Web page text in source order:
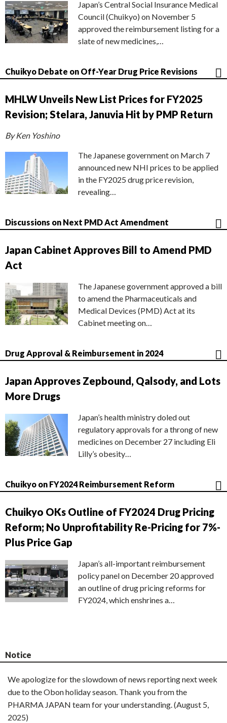
Japan’s Central Social Insurance Medical
Council (Chuikyo) on November 5
approved the reimbursement listing for a
slate of new medicines,…
Chuikyo Debate on Off-Year Drug Price Revisions
MHLW Unveils New List Prices for FY2025
Revision; Stelara, Januvia Hit by PMP Return
By Ken Yoshino
The Japanese government on March 7
announced new NHI prices to be applied
in the FY2025 drug price revision,
revealing…
Discussions on Next PMD Act Amendment
Japan Cabinet Approves Bill to Amend PMD
Act
The Japanese government approved a bill
to amend the Pharmaceuticals and
Medical Devices (PMD) Act at its
Cabinet meeting on…
Drug Approval & Reimbursement in 2024
Japan Approves Zepbound, Qalsody, and Lots
More Drugs
Japan’s health ministry doled out
regulatory approvals for a throng of new
medicines on December 27 including Eli
Lilly’s obesity…
Chuikyo on FY2024 Reimbursement Reform
Chuikyo OKs Outline of FY2024 Drug Pricing
Reform; No Unprofitability Re-Pricing for 7%-
Plus Price Gap
Japan’s all-important reimbursement
policy panel on December 20 approved
an outline of drug pricing reforms for
FY2024, which enshrines a…
Notice
We apologize for the slowdown of news reporting next week
due to the Obon holiday season. Thank you from the
PHARMA JAPAN team for your understanding. (August 5,
2025)